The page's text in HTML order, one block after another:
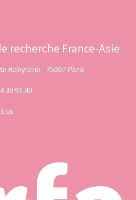
recherche France-Asie
Babylone - 75007 Paris
39 91 40
us